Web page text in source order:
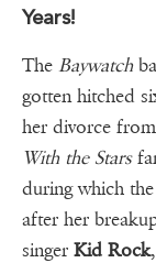
Years!
The Baywatch
gotten hitched
her divorce
With the Stars
during which
after her
singer Kid Rock